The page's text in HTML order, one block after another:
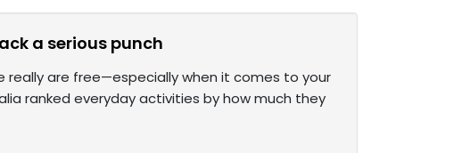
a serious punch
life really are free—especially when it comes to your
ranked everyday activities by how much they